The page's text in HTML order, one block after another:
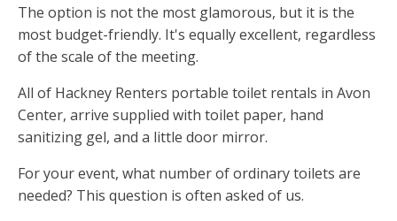
The option is not the most glamorous, but it is the
most budget-friendly. It's equally excellent, regardless
of the scale of the meeting.
All of Hackney Renters portable toilet rentals in Avon
Center, arrive supplied with toilet paper, hand
sanitizing gel, and a little door mirror.
For your event, what number of ordinary toilets are
needed? This question is often asked of us.